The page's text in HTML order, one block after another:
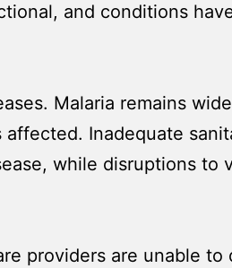
and conditions
Malaria remains
Inadequate
while disruptions to
providers are unable to